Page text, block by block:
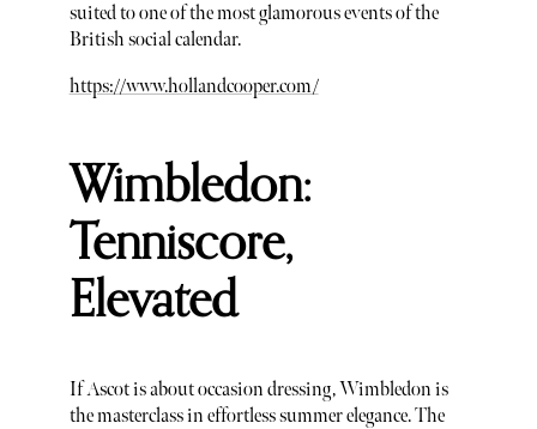
suited to one of the most glamorous events of the
British social calendar.
https://www.hollandcooper.com/
Wimbledon:
Tenniscore,
Elevated
If Ascot is about occasion dressing, Wimbledon is
the masterclass in effortless summer elegance. The